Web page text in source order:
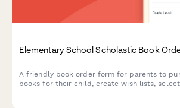
Elementary School Scholastic Book
A friendly book order form for parents to
books for their child, create wish lists,